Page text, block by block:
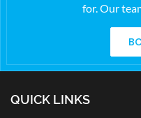
for. Our
QUICK LINKS